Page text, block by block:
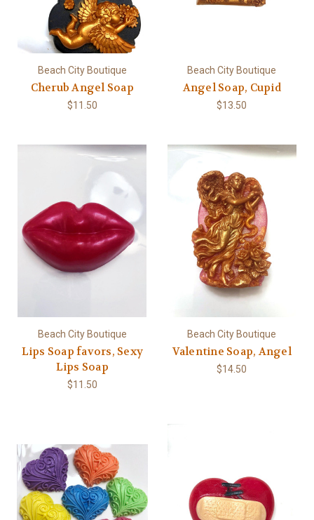
Beach City Boutique
Cherub Angel Soap
$11.50
Beach City Boutique
Angel Soap, Cupid
$13.50
Beach City Boutique
Lips Soap favors, Sexy
Lips Soap
$11.50
Beach City Boutique
Valentine Soap, Angel
$14.50